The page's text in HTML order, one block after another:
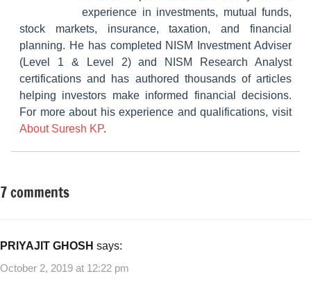
experience in investments, mutual funds,
stock markets, insurance, taxation, and financial
planning. He has completed NISM Investment Adviser
(Level 1 & Level 2) and NISM Research Analyst
certifications and has authored thousands of articles
helping investors make informed financial decisions.
For more about his experience and qualifications, visit
About Suresh KP.
Tagged
Income
Commercial
Fixed
7 comments
PRIYAJIT GHOSH says:
October 2, 2019 at 12:22 pm